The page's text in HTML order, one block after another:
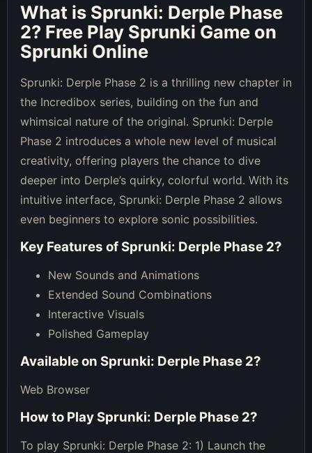
What is Sprunki: Derple Phase
2? Free Play Sprunki Game on
Sprunki Online
Sprunki: Derple Phase 2 is a thrilling new chapter in
the Incredibox series, building on the fun and
whimsical nature of the original. Sprunki: Derple
Phase 2 introduces a whole new level of musical
creativity, offering players the chance to dive
deeper into Derple’s quirky, colorful world. With its
intuitive interface, Sprunki: Derple Phase 2 allows
even beginners to explore sonic possibilities.
Key Features of Sprunki: Derple Phase 2?
New Sounds and Animations
Extended Sound Combinations
Interactive Visuals
Polished Gameplay
Available on Sprunki: Derple Phase 2?
Web Browser
How to Play Sprunki: Derple Phase 2?
To play Sprunki: Derple Phase 2: 1) Launch the